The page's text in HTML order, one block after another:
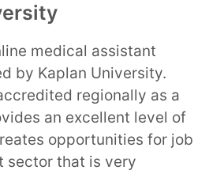
medical assistant
by Kaplan University.
regionally as a
an excellent level of
opportunities for job
sector that is very